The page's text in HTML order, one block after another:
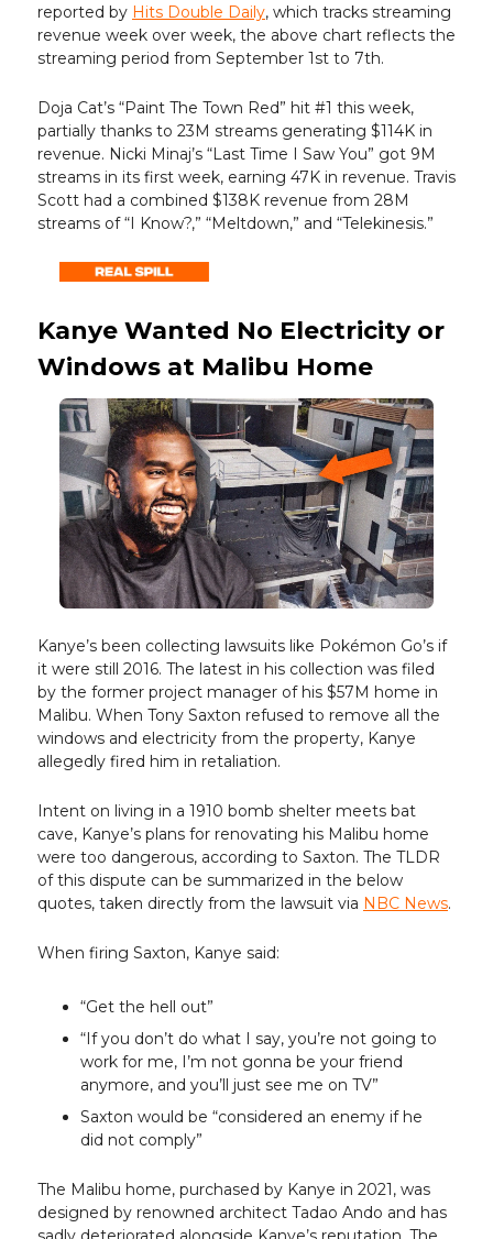
reported by Hits Double Daily, which tracks streaming
revenue week over week, the above chart reflects the
streaming period from September 1st to 7th.
Doja Cat’s “Paint The Town Red” hit #1 this week,
partially thanks to 23M streams generating $114K in
revenue. Nicki Minaj’s “Last Time I Saw You” got 9M
streams in its first week, earning 47K in revenue. Travis
Scott had a combined $138K revenue from 28M
streams of “I Know?,” “Meltdown,” and “Telekinesis.”
Kanye Wanted No Electricity or
Windows at Malibu Home
Kanye’s been collecting lawsuits like Pokémon Go’s if
it were still 2016. The latest in his collection was filed
by the former project manager of his $57M home in
Malibu. When Tony Saxton refused to remove all the
windows and electricity from the property, Kanye
allegedly fired him in retaliation.
Intent on living in a 1910 bomb shelter meets bat
cave, Kanye’s plans for renovating his Malibu home
were too dangerous, according to Saxton. The TLDR
of this dispute can be summarized in the below
quotes, taken directly from the lawsuit via NBC News.
When firing Saxton, Kanye said:
“Get the hell out”
“If you don’t do what I say, you’re not going to
work for me, I’m not gonna be your friend
anymore, and you’ll just see me on TV”
Saxton would be “considered an enemy if he
did not comply”
The Malibu home, purchased by Kanye in 2021, was
designed by renowned architect Tadao Ando and has